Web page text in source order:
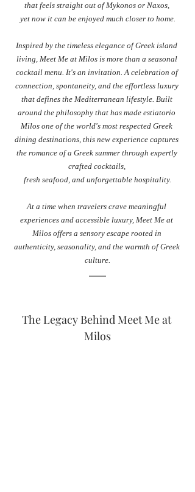
that feels straight out of Mykonos or Naxos,
yet now it can be enjoyed much closer to home.
Inspired by the timeless elegance of Greek island
living, Meet Me at Milos is more than a seasonal
cocktail menu. It's an invitation. A celebration of
connection, spontaneity, and the effortless luxury
that defines the Mediterranean lifestyle. Built
around the philosophy that has made estiatorio
Milos one of the world's most respected Greek
dining destinations, this new experience captures
the romance of a Greek summer through expertly
crafted cocktails,
fresh seafood, and unforgettable hospitality.
At a time when travelers crave meaningful
experiences and accessible luxury, Meet Me at
Milos offers a sensory escape rooted in
authenticity, seasonality, and the warmth of Greek
culture.
The Legacy Behind Meet Me at
Milos